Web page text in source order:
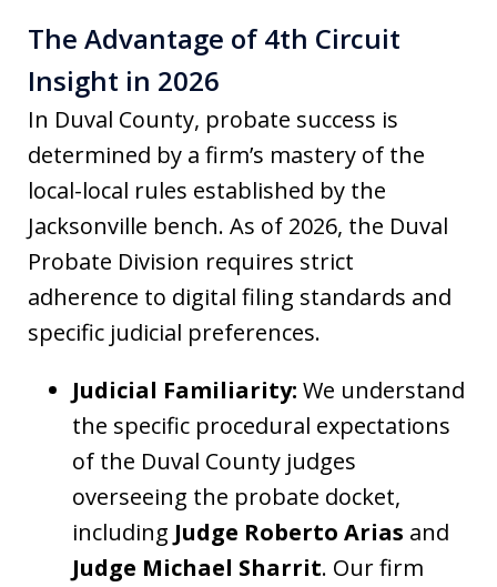
The Advantage of 4th Circuit
Insight in 2026
In Duval County, probate success is
determined by a firm’s mastery of the
local-local rules established by the
Jacksonville bench. As of 2026, the Duval
Probate Division requires strict
adherence to digital filing standards and
specific judicial preferences.
Judicial Familiarity: We understand
the specific procedural expectations
of the Duval County judges
overseeing the probate docket,
including Judge Roberto Arias and
Judge Michael Sharrit. Our firm